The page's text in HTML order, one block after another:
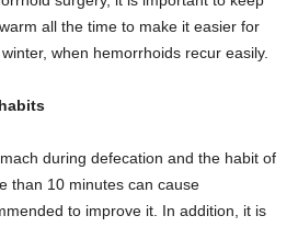
all the time to make it easier for
when hemorrhoids recur easily.
during defecation and the habit of
than 10 minutes can cause
to improve it. In addition, it is